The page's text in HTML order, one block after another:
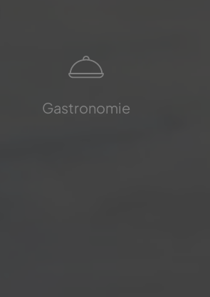
Gastronomie